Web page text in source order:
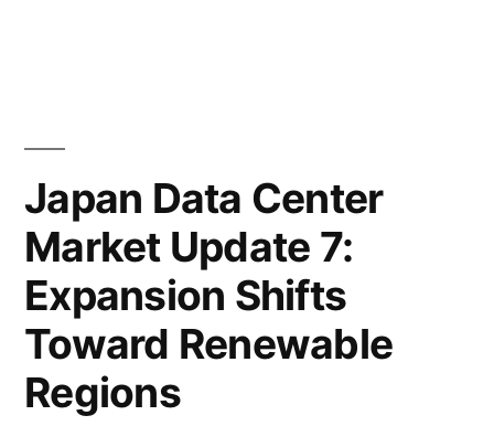
Japan Data Center
Market Update 7:
Expansion Shifts
Toward Renewable
Regions